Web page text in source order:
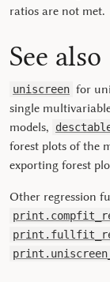
ratios are not met.
See also
uniscreen for
single
models,
forest plots of the
exporting forest
Other regression